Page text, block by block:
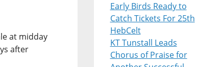
at midday
after
Early Birds Ready to
Catch Tickets For 25th
HebCelt
KT Tunstall Leads
Chorus of Praise for